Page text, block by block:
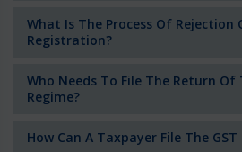
What Is The Process Of Rejection
Registration?
Who Needs To File The Return Of
Regime?
How Can A Taxpayer File The